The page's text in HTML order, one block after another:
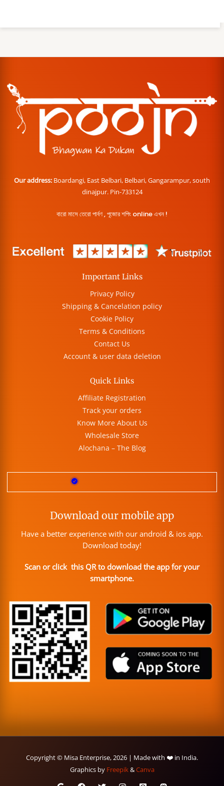
Our address: Boardangi, East Belbari, Belbari, Gangarampur, south
dinajpur. Pin-733124
বারো মাসে তেরো পার্বণ , পূজোর শপিং online এখন !
Important Links
Privacy Policy
Shipping & Cancelation policy
Cookie Policy
Terms & Conditions
Contact Us
Account & user data deletion
Quick Links
Affiliate Registration
Track your orders
Know More About Us
Wholesale Store
Alochana – The Blog
Download our mobile app
Have a better experience with our android & ios app.
Download today!
Scan or click this QR to download the app for your
smartphone.
Copyright © Misa Enterprise, 2026 | Made with ❤️ in India.
Graphics by Freepik&Canva